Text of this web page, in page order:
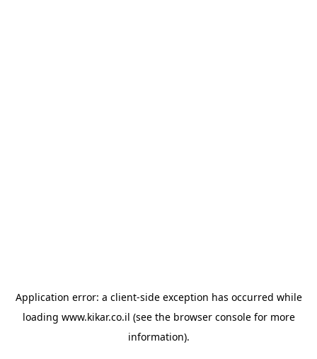
Application error: a client-side exception has occurred while
loading www.kikar.co.il (see the browser consolefor more
information).